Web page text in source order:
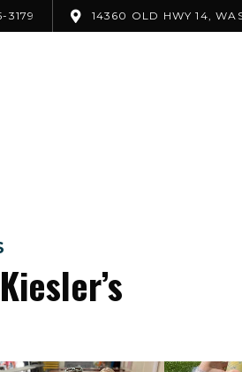
3179 14360 OLD HWY 14,